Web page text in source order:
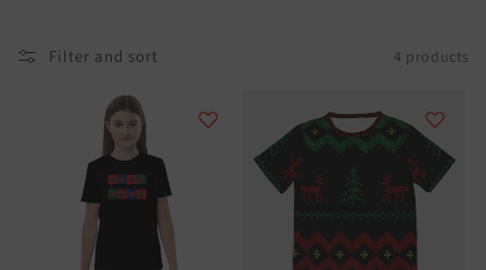
Filter and sort 4 products